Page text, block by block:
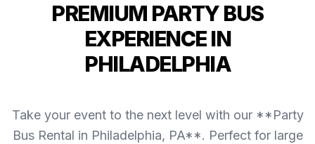
PREMIUM PARTY BUS
EXPERIENCE IN
PHILADELPHIA
Take your event to the next level with our **Party
Bus Rental in Philadelphia, PA**. Perfect for large